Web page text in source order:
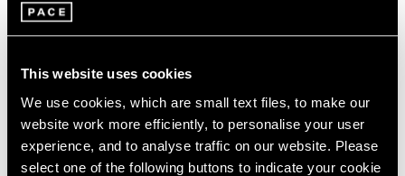
This website uses cookies
We use cookies, which are small text files, to make our
website work more efficiently, to personalise your user
experience, and to analyse traffic on our website. Please
select one of the following buttons to indicate your cookie